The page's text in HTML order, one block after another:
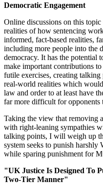
Democratic Engagement
Online discussions on this
realities of how sentencing
informed, fact-based realities,
including more people into the
democracy. It has the potential
make important contributions
futile exercises, creating
real-world realities which
law and order to at least have
far more difficult for opponents
Taking the view that removing
with right-leaning sympathies
talking points, I will weigh up
system seeks to punish
while sparing punishment for
"UK Justice Is Designed To
Two-Tier Manner"